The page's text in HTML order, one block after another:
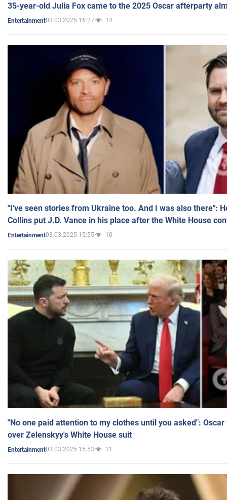
35-year-old Julia Fox came to the 2025 Oscar afterparty
Entertainment03.03.2025 16:27 14
"I've seen stories from Ukraine too. And I was also there":
Collins put J.D. Vance in his place after the White House
Entertainment03.03.2025 15:55 10
"No one paid attention to my clothes until you asked":
over Zelenskyy's White House suit
Entertainment03.03.2025 15:53 11